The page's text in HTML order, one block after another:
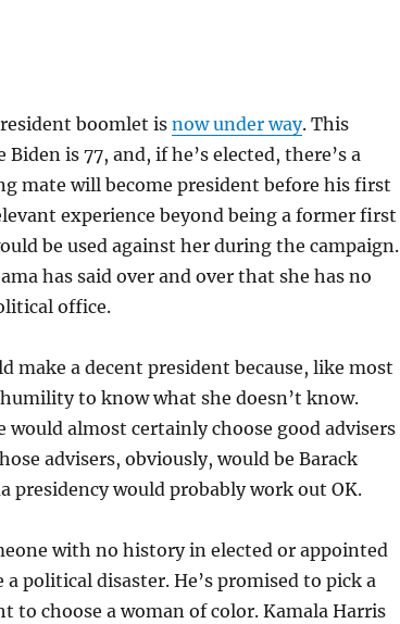
boomlet is now under way. This
Biden is 77, and, if he’s elected, there’s a
mate will become president before his first
experience beyond being a former first
be used against her during the campaign.
has said over and over that she has no
office.
make a decent president because, like most
to know what she doesn’t know.
would almost certainly choose good advisers
advisers, obviously, would be Barack
presidency would probably work out OK.
with no history in elected or appointed
political disaster. He’s promised to pick a
to choose a woman of color. Kamala Harris